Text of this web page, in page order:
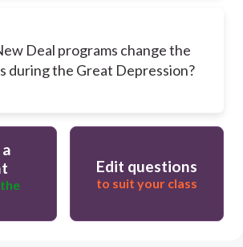
Deal programs change the
during the Great Depression?
Edit questions
to suit your class